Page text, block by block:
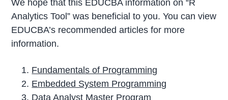
We hope that this EDUCBA information on “R
Analytics Tool” was beneficial to you. You can view
EDUCBA’s recommended articles for more
information.
Fundamentals of Programming
Embedded System Programming
Data Analyst Master Program